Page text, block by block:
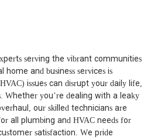
serving the vibrant communities
and business services is
issues can disrupt your daily life,
you’re dealing with a leaky
our skilled technicians are
all plumbing and HVAC needs for
satisfaction. We pride